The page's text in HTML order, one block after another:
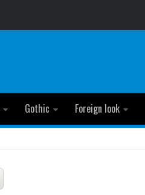
Gothic Foreign look